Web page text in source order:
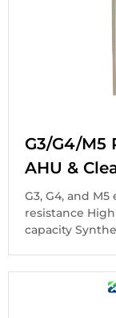
G3/G4/M5
AHU &
G3, G4, and
resistance
capacity